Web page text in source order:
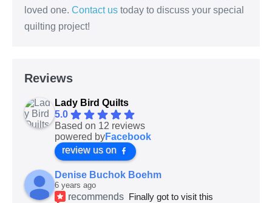
loved one. Contact us today to discuss your special
quilting project!
Reviews
Lady Bird Quilts
5.0
Based on 12 reviews
powered byFacebook
review us on
Denise Buchok Boehm
6 years ago
recommends Finally got to visit this